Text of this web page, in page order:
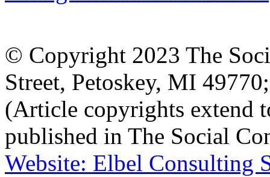
© Copyright 2023 The
Street, Petoskey, MI
(Article copyrights extend
published in The Social
Website: Elbel Consulting